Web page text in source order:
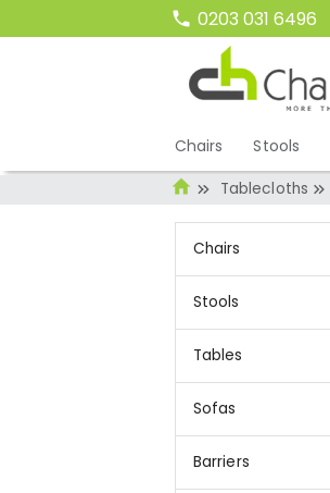
0203 031 6496
Chairs Stools
Tablecloths
Chairs
Stools
Tables
Sofas
Barriers